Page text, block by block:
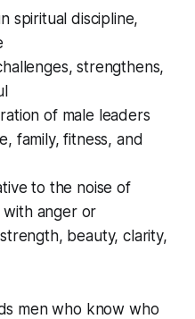
spiritual discipline,
strengthens,
of male leaders
family, fitness, and
to the noise of
anger or
beauty, clarity,
men who know who